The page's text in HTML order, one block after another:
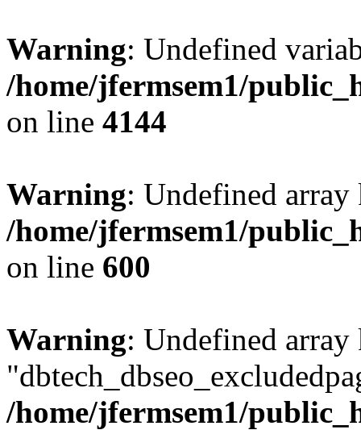
Warning: Undefined
/home/jfermsem1/
on line 4144
Warning: Undefined
/home/jfermsem1/
on line 600
Warning: Undefined array
/home/jfermsem1/